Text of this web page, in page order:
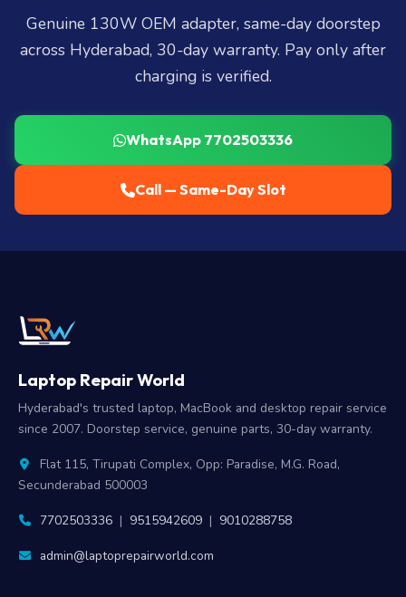
Genuine 130W OEM adapter, same-day doorstep
across Hyderabad, 30-day warranty. Pay only after
charging is verified.
WhatsApp 7702503336
Call — Same-Day Slot
Laptop Repair World
Hyderabad's trusted laptop, MacBook and desktop repair service
since 2007. Doorstep service, genuine parts, 30-day warranty.
Flat 115, Tirupati Complex, Opp: Paradise, M.G. Road,
Secunderabad 500003
7702503336 | 9515942609 | 9010288758
admin@laptoprepairworld.com